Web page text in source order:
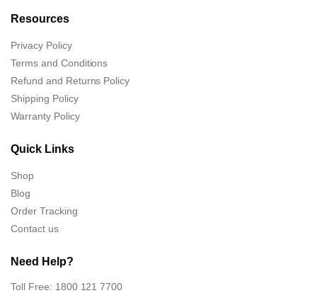
Resources
Privacy Policy
Terms and Conditions
Refund and Returns Policy
Shipping Policy
Warranty Policy
Quick Links
Shop
Blog
Order Tracking
Contact us
Need Help?
Toll Free: 1800 121 7700